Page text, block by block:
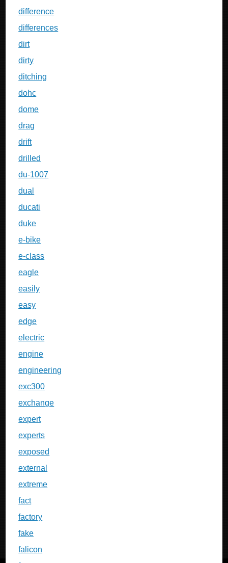
difference
differences
dirt
dirty
ditching
dohc
dome
drag
drift
drilled
du-1007
dual
ducati
duke
e-bike
e-class
eagle
easily
easy
edge
electric
engine
engineering
exc300
exchange
expert
experts
exposed
external
extreme
fact
factory
fake
falicon